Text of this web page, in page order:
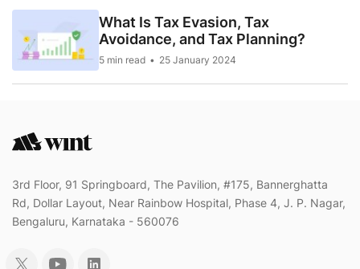
What Is Tax Evasion, Tax
Avoidance, and Tax Planning?
5 min read 25 January 2024
3rd Floor, 91 Springboard, The Pavilion, #175, Bannerghatta
Rd, Dollar Layout, Near Rainbow Hospital, Phase 4, J. P. Nagar,
Bengaluru, Karnataka - 560076